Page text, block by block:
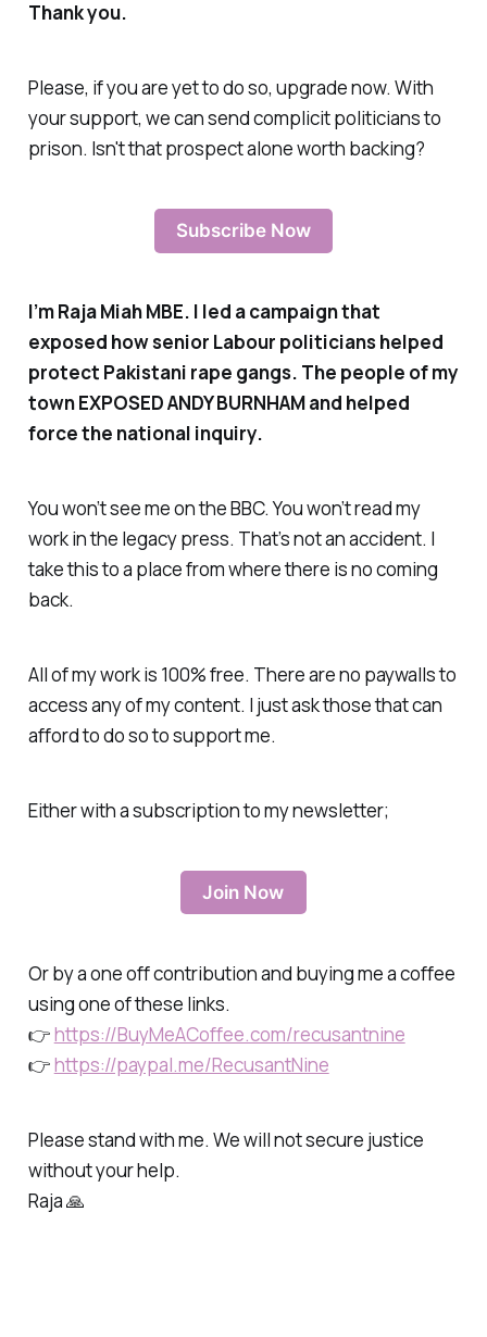
Thank you.
Please, if you are yet to do so, upgrade now. With
your support, we can send complicit politicians to
prison. Isn't that prospect alone worth backing?
Subscribe Now
I’m Raja Miah MBE. I led a campaign that
exposed how senior Labour politicians helped
protect Pakistani rape gangs. The people of my
town EXPOSED ANDY BURNHAM and helped
force the national inquiry.
You won’t see me on the BBC. You won’t read my
work in the legacy press. That’s not an accident. I
take this to a place from where there is no coming
back.
All of my work is 100% free. There are no paywalls to
access any of my content. I just ask those that can
afford to do so to support me.
Either with a subscription to my newsletter;
Join Now
Or by a one off contribution and buying me a coffee
using one of these links.
👉https://BuyMeACoffee.com/recusantnine
👉https://paypal.me/RecusantNine
Please stand with me. We will not secure justice
without your help.
Raja 🙏